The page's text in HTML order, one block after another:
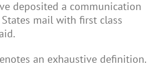
deposited a communication
mail with first class
an exhaustive definition.